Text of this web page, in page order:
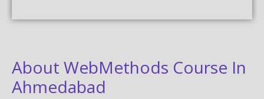
About WebMethods Course In
Ahmedabad